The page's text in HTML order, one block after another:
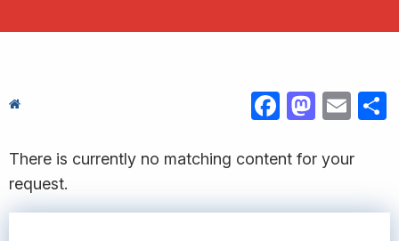
FACEBOOKMASTODON
EMAIL
There is currently no matching content for your
request.